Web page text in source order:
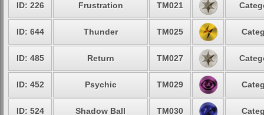
ID: 226 Frustration TM021
ID: 644 Thunder TM025
ID: 485 Return TM027
ID: 452 Psychic TM029
ID: 524 Shadow Ball TM030